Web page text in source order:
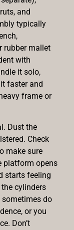
and
typically
rubber mallet
with
it solo,
faster and
frame or
Dust the
Check
make sure
platform opens
starts feeling
cylinders
sometimes do
or you
Don’t